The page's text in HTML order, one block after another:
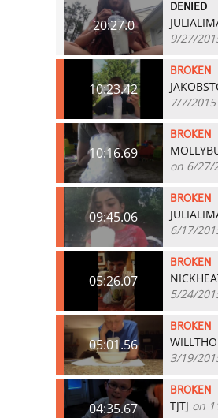
20:27.0
DENIED
9/27/
10:23.42
BROKEN
7/7/2015
10:16.69
BROKEN
on 6/27/
09:45.06
BROKEN
6/17/
05:26.07
BROKEN
5/24/
05:01.56
BROKEN
3/19/
04:35.67
BROKEN
TJTJ on